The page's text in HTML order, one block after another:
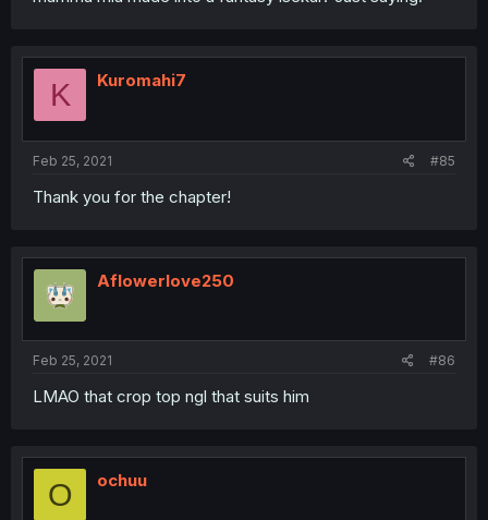
K Kuromahi7
Feb 25, 2021 #85
Thank you for the chapter!
Aflowerlove250
Feb 25, 2021 #86
LMAO that crop top ngl that suits him
O ochuu